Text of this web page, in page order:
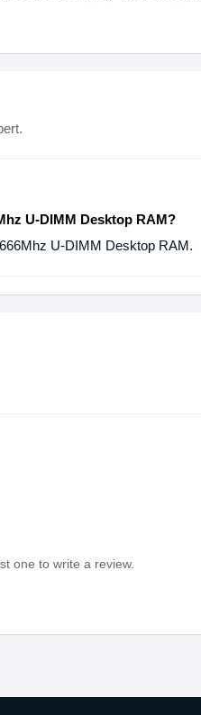
U-DIMM Desktop RAM?
U-DIMM Desktop RAM.
one to write a review.